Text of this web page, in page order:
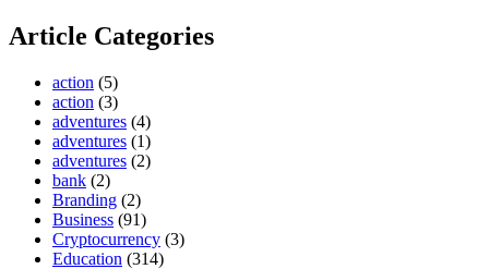
Article Categories
action (5)
action (3)
adventures (4)
adventures (1)
adventures (2)
bank (2)
Branding (2)
Business (91)
Cryptocurrency (3)
Education (314)